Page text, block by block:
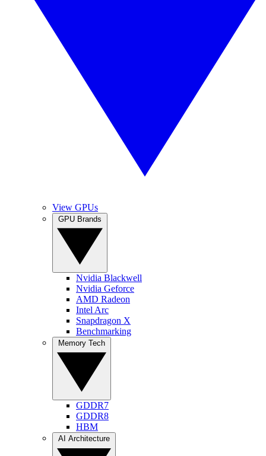
View GPUs
Nvidia Blackwell
Nvidia Geforce
AMD Radeon
Intel Arc
Snapdragon X
Benchmarking
GDDR7
GDDR8
HBM